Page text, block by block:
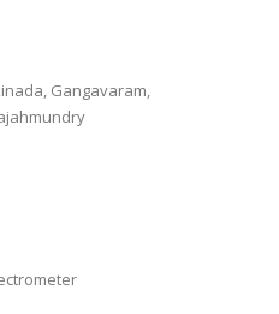
Gangavaram,